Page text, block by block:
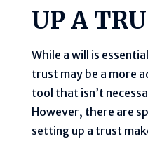
UP A
While a will is
trust may be a more
tool that isn’t
However, there are
setting up a trust